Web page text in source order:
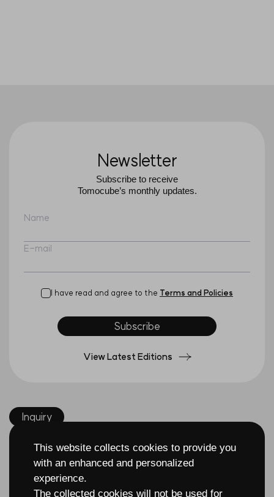
Newsletter
Subscribe to receive
Tomocube’s monthly updates.
Name
E-mail
I have read and agree to the Terms and Policies
Subscribe
View Latest Editions
Inquiry
This website collects cookies to provide you
with an enhanced and personalized
experience.
The collected cookies will not be used for